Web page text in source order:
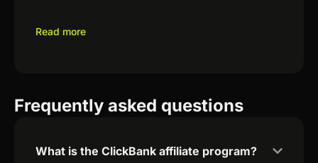
Read more
Frequently asked questions
What is the ClickBank affiliate program?